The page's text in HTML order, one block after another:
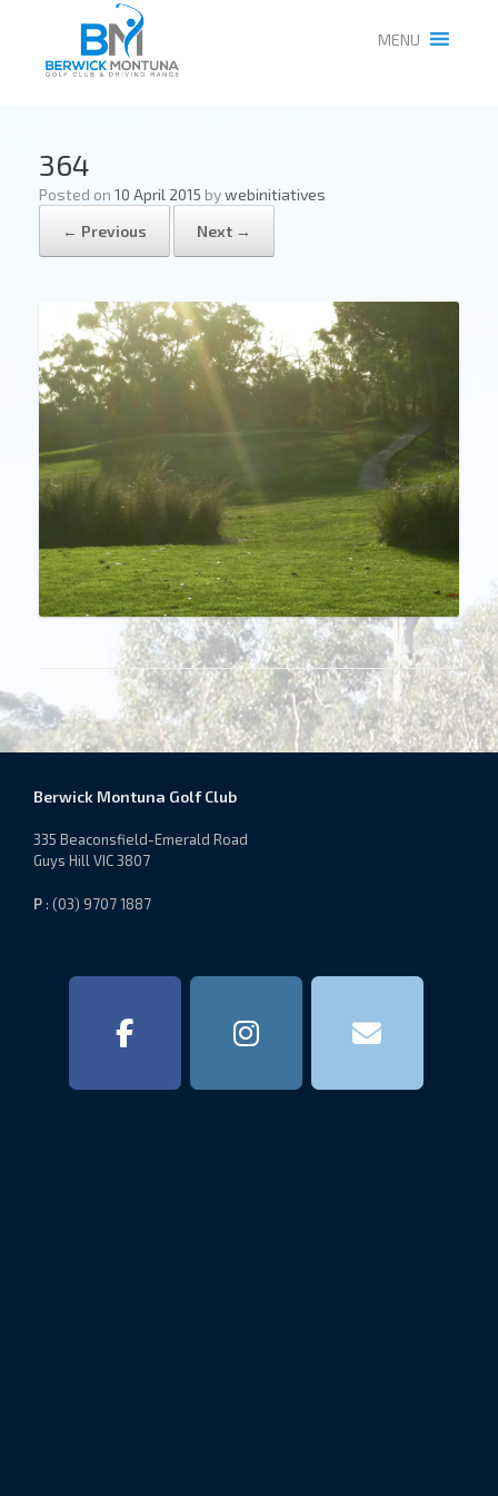
MENU
364
Posted on 10 April 2015 bywebinitiatives
← Previous
Next →
Berwick Montuna Golf Club
335 Beaconsfield-Emerald Road
Guys Hill VIC 3807
P : (03) 9707 1887